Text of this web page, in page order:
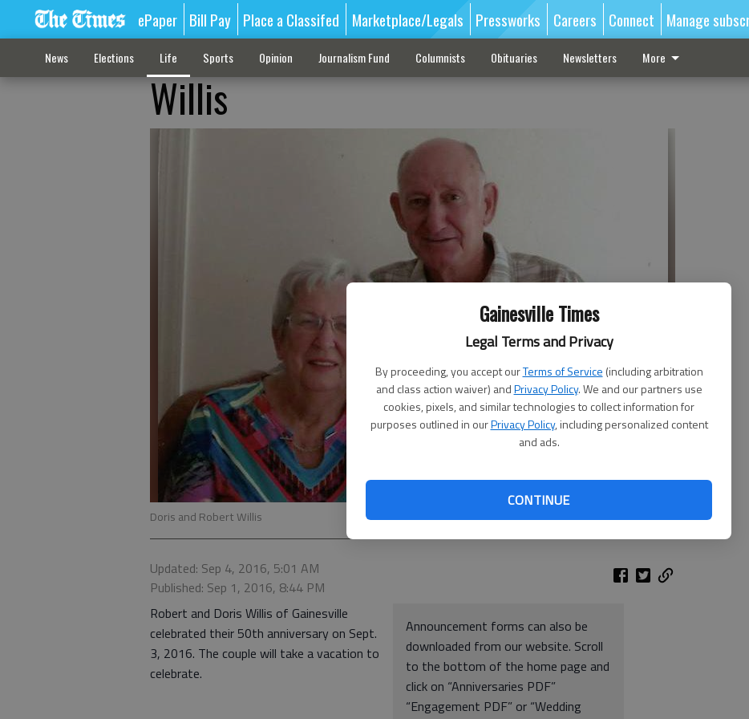
Gainesville Times
Legal Terms and Privacy
By proceeding, you accept ourTerms of Service (including arbitration
and class action waiver) andPrivacy Policy. We and our partners use
cookies, pixels, and similar technologies to collect information for
purposes outlined in ourPrivacy Policy, including personalized content
and ads.
CONTINUE
ePaper Bill Pay Place a Classifed Marketplace/Legals Pressworks Careers Connect Manage
News Elections Life Sports Opinion Journalism Fund Columnists Obituaries Newsletters More
Willis
Doris and Robert Willis
Updated: Sep 4, 2016, 5:01 AM
Published: Sep 1, 2016, 8:44 PM
Announcement forms can also be
downloaded from our website. Scroll
to the bottom of the home page and
click on “Anniversaries PDF”
“Engagement PDF” or “Wedding
Robert and Doris Willis of Gainesville
celebrated their 50th anniversary on Sept.
3, 2016. The couple will take a vacation to
celebrate.